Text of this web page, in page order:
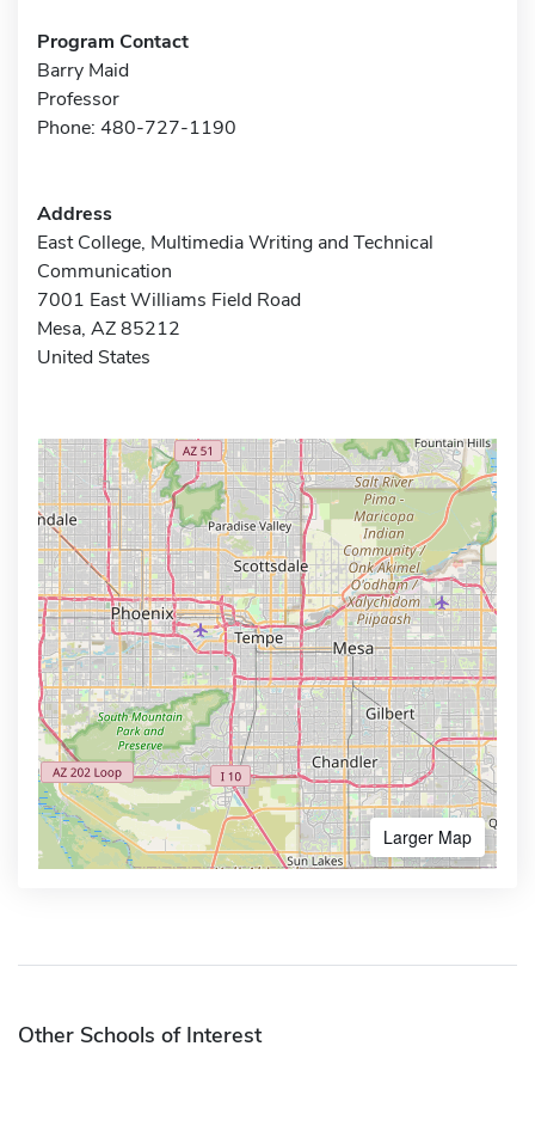
Program Contact
Barry Maid
Professor
Phone: 480-727-1190
Address
East College, Multimedia Writing and Technical
Communication
7001 East Williams Field Road
Mesa, AZ 85212
United States
Larger Map
Other Schools of Interest